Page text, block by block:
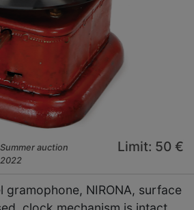
Summer auction
2022
Limit: 50 €
gramophone, NIRONA, surface